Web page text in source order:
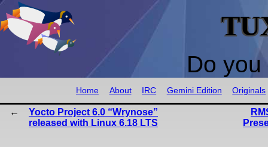
Do
Home About IRC Gemini Edition Originals
Yocto Project 6.0 “Wrynose”
released with Linux 6.18 LTS